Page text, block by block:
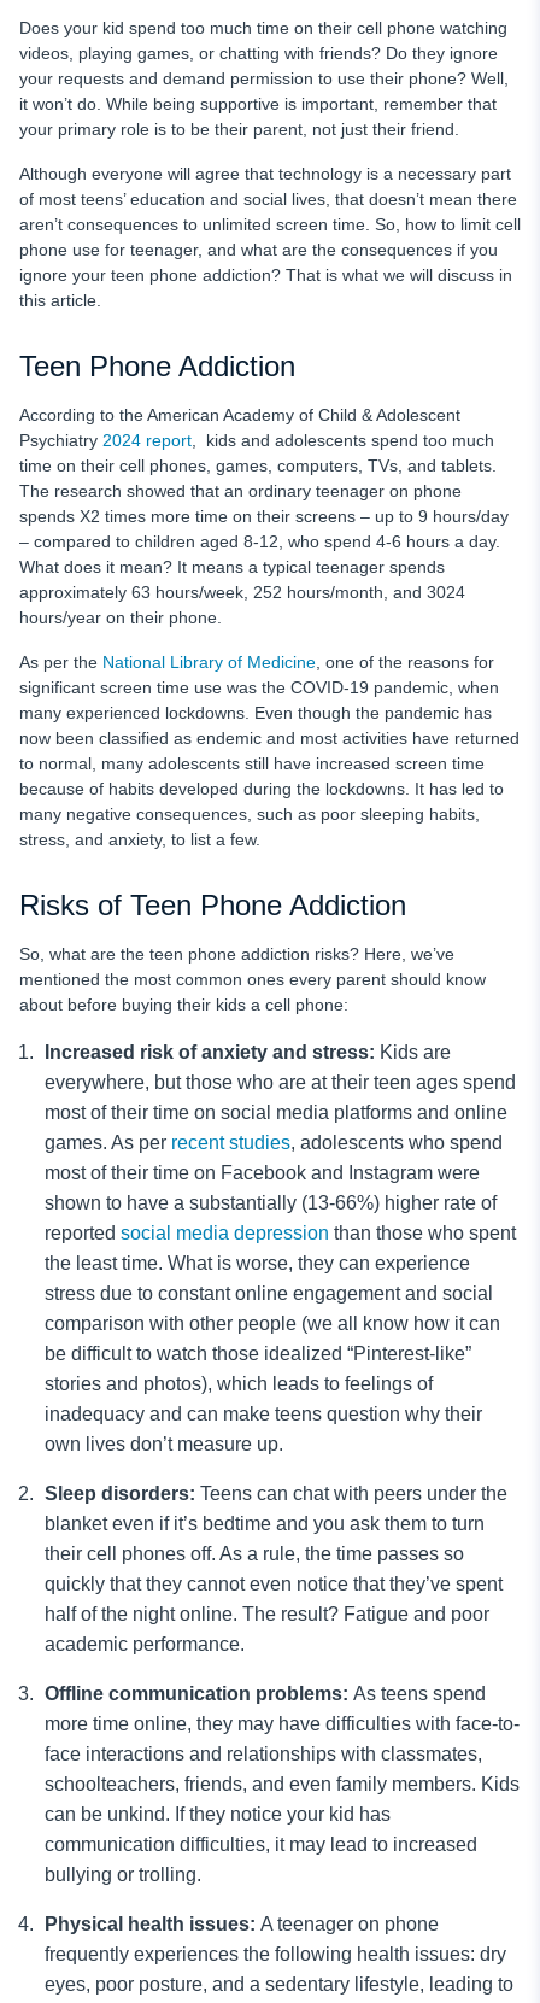
Does your kid spend too much time on their cell phone watching
videos, playing games, or chatting with friends? Do they ignore
your requests and demand permission to use their phone? Well,
it won’t do. While being supportive is important, remember that
your primary role is to be their parent, not just their friend.
Although everyone will agree that technology is a necessary part
of most teens’ education and social lives, that doesn’t mean there
aren’t consequences to unlimited screen time. So, how to limit cell
phone use for teenager, and what are the consequences if you
ignore your teen phone addiction? That is what we will discuss in
this article.
Teen Phone Addiction
According to the American Academy of Child & Adolescent
Psychiatry 2024 report , kids and adolescents spend too much
time on their cell phones, games, computers, TVs, and tablets.
The research showed that an ordinary teenager on phone
spends X2 times more time on their screens – up to 9 hours/day
– compared to children aged 8-12, who spend 4-6 hours a day.
What does it mean? It means a typical teenager spends
approximately 63 hours/week, 252 hours/month, and 3024
hours/year on their phone.
As per the National Library of Medicine , one of the reasons for
significant screen time use was the COVID-19 pandemic, when
many experienced lockdowns. Even though the pandemic has
now been classified as endemic and most activities have returned
to normal, many adolescents still have increased screen time
because of habits developed during the lockdowns. It has led to
many negative consequences, such as poor sleeping habits,
stress, and anxiety, to list a few.
Risks of Teen Phone Addiction
So, what are the teen phone addiction risks? Here, we’ve
mentioned the most common ones every parent should know
about before buying their kids a cell phone:
Increased risk of anxiety and stress: Kids are
everywhere, but those who are at their teen ages spend
most of their time on social media platforms and online
games. As per recent studies, adolescents who spend
most of their time on Facebook and Instagram were
shown to have a substantially (13-66%) higher rate of
reported social media depression than those who spent
the least time. What is worse, they can experience
stress due to constant online engagement and social
comparison with other people (we all know how it can
be difficult to watch those idealized “Pinterest-like”
stories and photos), which leads to feelings of
inadequacy and can make teens question why their
own lives don’t measure up.
Sleep disorders: Teens can chat with peers under the
blanket even if it’s bedtime and you ask them to turn
their cell phones off. As a rule, the time passes so
quickly that they cannot even notice that they’ve spent
half of the night online. The result? Fatigue and poor
academic performance.
Offline communication problems: As teens spend
more time online, they may have difficulties with face-to-
face interactions and relationships with classmates,
schoolteachers, friends, and even family members. Kids
can be unkind. If they notice your kid has
communication difficulties, it may lead to increased
bullying or trolling.
Physical health issues: A teenager on phone
frequently experiences the following health issues: dry
eyes, poor posture, and a sedentary lifestyle, leading to
Avoid Multitasking
Phone-Free Days
Include Sports
Teenage Mobile Phone Rules: Checklist for Parents
Conclusion